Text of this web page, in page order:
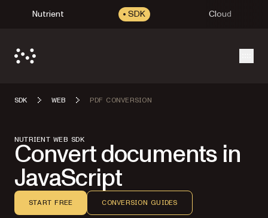
Nutrient SDK Cloud
SDK WEB PDF CONVERSION
NUTRIENT WEB SDK
Convert documents in
JavaScript
START FREE CONVERSION GUIDES